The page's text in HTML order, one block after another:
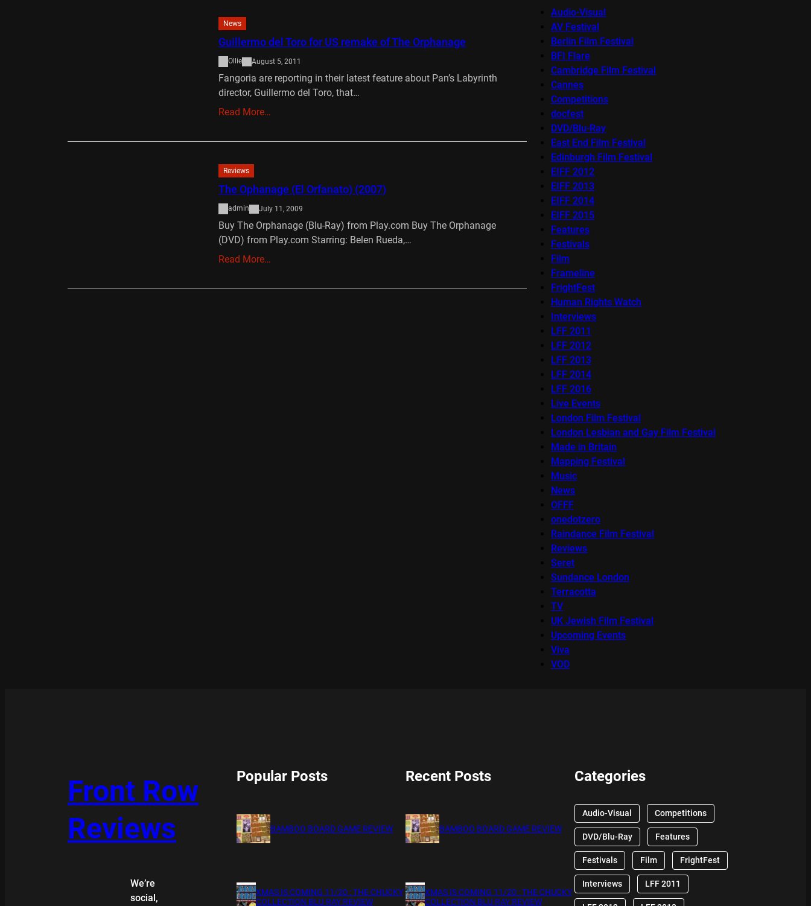
News
Guillermo del Toro for US remake of The Orphanage
Ollie August 5, 2011
Fangoria are reporting in their latest feature about Pan’s Labyrinth
director, Guillermo del Toro, that…
Read More…
Reviews
The Ophanage (El Orfanato) (2007)
admin July 11, 2009
Buy The Orphanage (Blu-Ray) from Play.com Buy The Orphanage
(DVD) from Play.com Starring: Belen Rueda,…
Read More…
Audio-Visual
AV Festival
Berlin Film Festival
BFI Flare
Cambridge Film Festival
Cannes
Competitions
docfest
DVD/Blu-Ray
East End Film Festival
Edinburgh Film Festival
EIFF 2012
EIFF 2013
EIFF 2014
EIFF 2015
Features
Festivals
Film
Frameline
FrightFest
Human Rights Watch
Interviews
LFF 2011
LFF 2012
LFF 2013
LFF 2014
LFF 2016
Live Events
London Film Festival
London Lesbian and Gay Film Festival
Made in Britain
Mapping Festival
Music
News
OFFF
onedotzero
Raindance Film Festival
Reviews
Seret
Sundance London
Terracotta
TV
UK Jewish Film Festival
Upcoming Events
Viva
VOD
Front Row
Reviews
We’re
social,
Popular Posts
BAMBOO BOARD GAME REVIEW
XMAS IS COMING 11/20 : THE CHUCKY
COLLECTION BLU RAY REVIEW
Recent Posts
BAMBOO BOARD GAME REVIEW
XMAS IS COMING 11/20 : THE CHUCKY
COLLECTION BLU RAY REVIEW
Categories
Audio-Visual Competitions
DVD/Blu-Ray Features
Festivals Film FrightFest
Interviews LFF 2011